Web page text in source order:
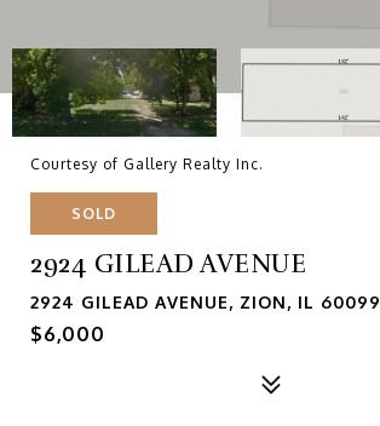
Courtesy of Gallery Realty Inc.
SOLD
2924 GILEAD AVENUE
2924 GILEAD AVENUE, ZION, IL 60099
$6,000